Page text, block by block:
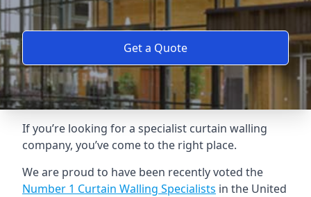
Get a Quote
If you’re looking for a specialist curtain walling
company, you’ve come to the right place.
We are proud to have been recently voted the
Number 1 Curtain Walling Specialists in the United